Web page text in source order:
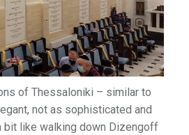
of Thessaloniki – similar to
not as sophisticated and
bit like walking down Dizengoff